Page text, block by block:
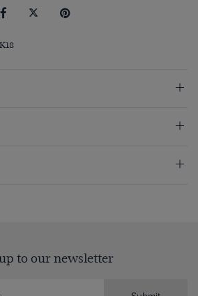
to our newsletter